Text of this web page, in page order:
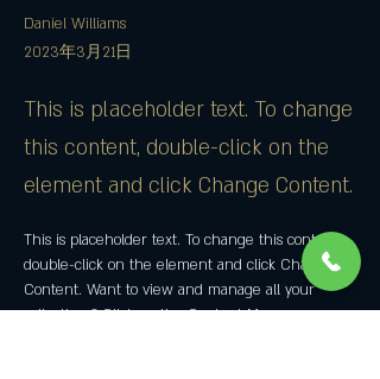
Daniel Williams
2023年3月21日
This is placeholder text. To change
this content, double-click on the
element and click Change Content.
This is placeholder text. To change this content,
double-click on the element and click Change
Content. Want to view and manage all your
collections? Click on the Content Manager